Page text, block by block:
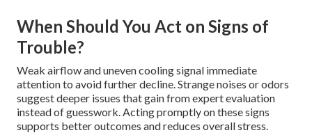
When Should You Act on Signs of
Trouble?
Weak airflow and uneven cooling signal immediate
attention to avoid further decline. Strange noises or odors
suggest deeper issues that gain from expert evaluation
instead of guesswork. Acting promptly on these signs
supports better outcomes and reduces overall stress.